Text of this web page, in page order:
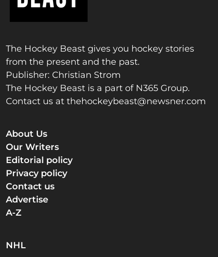
The Hockey Beast gives you hockey stories
from the present and the past.
Publisher: Christian Strom
The Hockey Beast is a part of N365 Group.
Contact us at thehockeybeast@newsner.com
About Us
Our Writers
Editorial policy
Privacy policy
Contact us
Advertise
A-Z
NHL